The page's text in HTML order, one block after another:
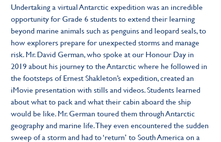
Undertaking a virtual Antarctic expedition was an incredible
opportunity for Grade 6 students to extend their learning
beyond marine animals such as penguins and leopard seals, to
how explorers prepare for unexpected storms and manage
risk. Mr. David German, who spoke at our Honour Day in
2019 about his journey to the Antarctic where he followed in
the footsteps of Ernest Shakleton’s expedition, created an
iMovie presentation with stills and videos. Students learned
about what to pack and what their cabin aboard the ship
would be like. Mr. German toured them through Antarctic
geography and marine life. They even encountered the sudden
sweep of a storm and had to ‘return’ to South America on a